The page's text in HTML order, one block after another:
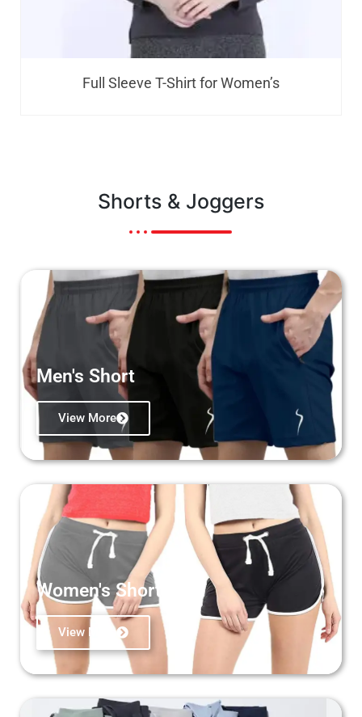
Kids Round Neck T-Shirt
Shorts & Joggers
Men's Short
View More
Women's Short
View More